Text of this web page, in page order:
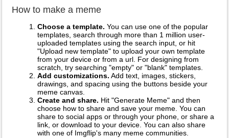
How to make a meme
Choose a template. You can use one of the popular
templates, search through more than 1 million user-
uploaded templates using the search input, or hit
"Upload new template" to upload your own template
from your device or from a url. For designing from
scratch, try searching "empty" or "blank" templates.
Add customizations. Add text, images, stickers,
drawings, and spacing using the buttons beside your
meme canvas.
Create and share. Hit "Generate Meme" and then
choose how to share and save your meme. You can
share to social apps or through your phone, or share a
link, or download to your device. You can also share
with one of Imgflip's many meme communities.